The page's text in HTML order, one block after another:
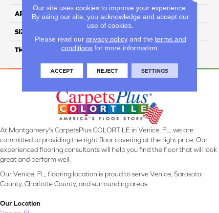
APPLICATION Residential
SIZE
THICKNESS 45793
At Montgomery's CarpetsPlus COLORTILE in Venice, FL, we are
committed to providing the right floor covering at the right price. Our
experienced flooring consultants will help you find the floor that will look
great and perform well.
Our Venice, FL, flooring location is proud to serve Venice, Sarasota
County, Charlotte County, and surrounding areas.
Our Location
Our site uses cookies to improve your experience.
By using our site, you acknowledge and accept our
use of cookies.
Please read our privacy policyand the terms and
conditions for more information.
ACCEPT REJECT SETTINGS